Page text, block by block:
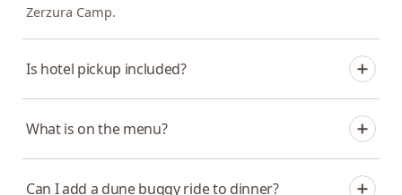
Zerzura Camp.
Is hotel pickup included?
dunes includes pickup and drop-off from Dubai or
What is on the menu?
fusion dishes. Let us know about dietary requirements
Can I add a dune buggy ride to dinner?